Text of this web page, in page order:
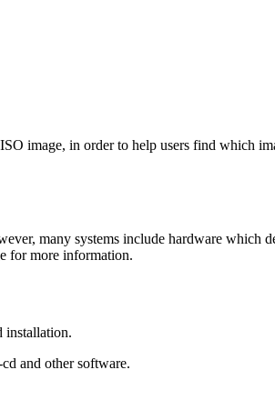
image, in order to help users find which
many systems include hardware which
for more information.
installation.
and other software.